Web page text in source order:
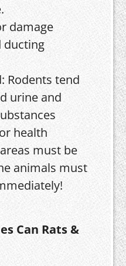
damage
ducting
Rodents tend
urine and
health
must be
animals must
Can Rats &